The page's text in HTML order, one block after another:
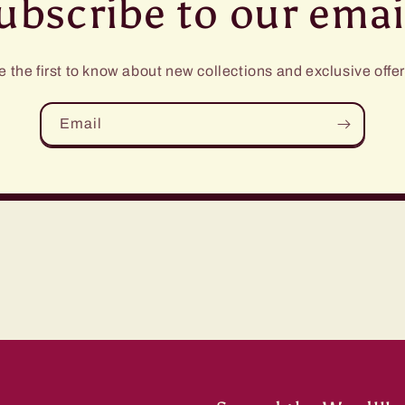
to our
the first to know about new collections and exclusive
Email